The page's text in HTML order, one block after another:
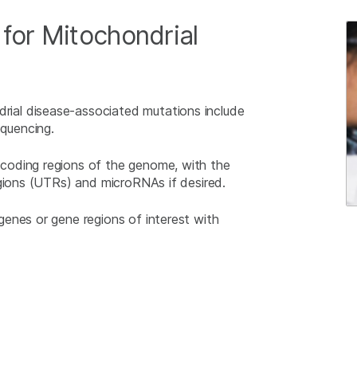
Mitochondrial
disease-associated mutations include
regions of the genome, with the
(UTRs) and microRNAs if desired.
or gene regions of interest with